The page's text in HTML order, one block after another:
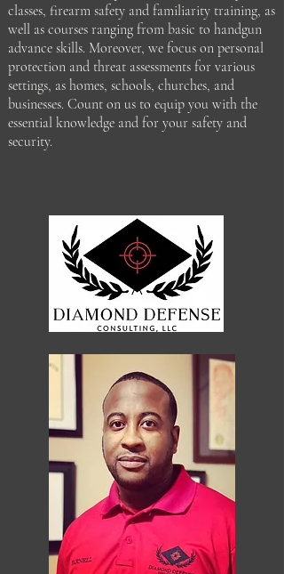
classes, firearm safety and familiarity training, as
well as courses ranging from basic to handgun
advance skills. Moreover, we focus on personal
protection and threat assessments for various
settings, as homes, schools, churches, and
businesses. Count on us to equip you with the
essential knowledge and for your safety and
security.